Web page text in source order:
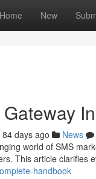
Home New
84 days ago News
world of SMS
This article clarifies
handbook